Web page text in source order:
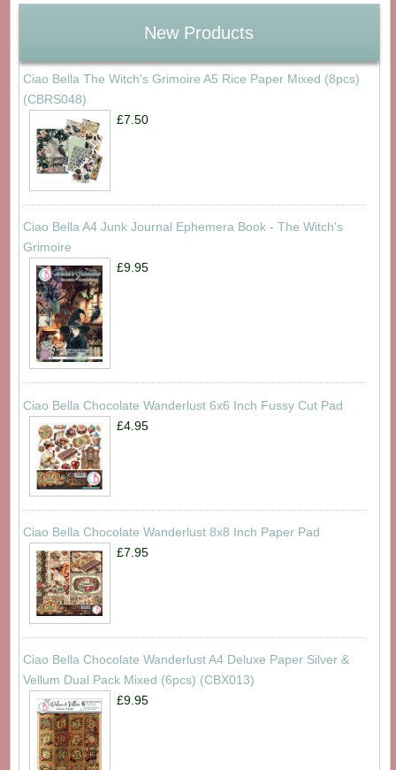
New Products
Ciao Bella The Witch's Grimoire A5 Rice Paper Mixed (8pcs)
(CBRS048)
£7.50
Ciao Bella A4 Junk Journal Ephemera Book - The Witch's
Grimoire
£9.95
Ciao Bella Chocolate Wanderlust 6x6 Inch Fussy Cut Pad
£4.95
Ciao Bella Chocolate Wanderlust 8x8 Inch Paper Pad
£7.95
Ciao Bella Chocolate Wanderlust A4 Deluxe Paper Silver &
Vellum Dual Pack Mixed (6pcs) (CBX013)
£9.95